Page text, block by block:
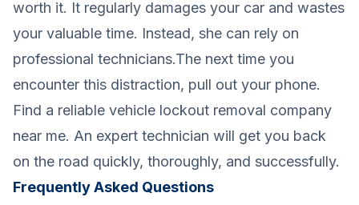
worth it. It regularly damages your car and wastes
your valuable time. Instead, she can rely on
professional technicians.The next time you
encounter this distraction, pull out your phone.
Find a reliable vehicle lockout removal company
near me. An expert technician will get you back
on the road quickly, thoroughly, and successfully.
Frequently Asked Questions